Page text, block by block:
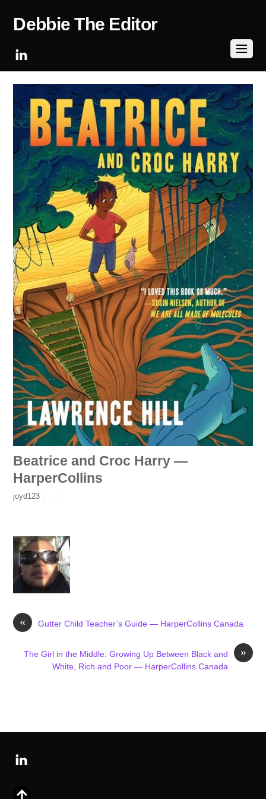
Debbie The Editor
Beatrice and Croc Harry —
HarperCollins
joyd123
« Gutter Child Teacher’s Guide — HarperCollins Canada
»
The Girl in the Middle: Growing Up Between Black and
White, Rich and Poor — HarperCollins Canada